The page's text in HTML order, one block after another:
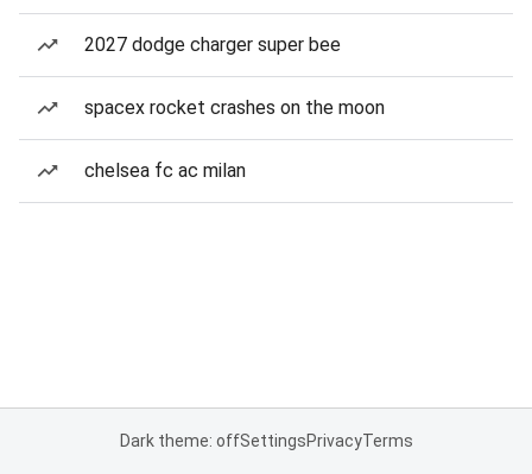
2027 dodge charger super bee
spacex rocket crashes on the moon
chelsea fc ac milan
Dark theme: offSettingsPrivacyTerms